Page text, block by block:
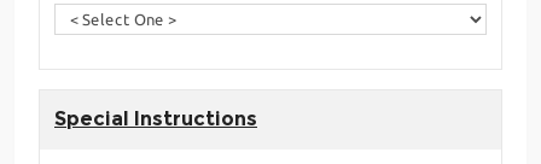
Special Instructions